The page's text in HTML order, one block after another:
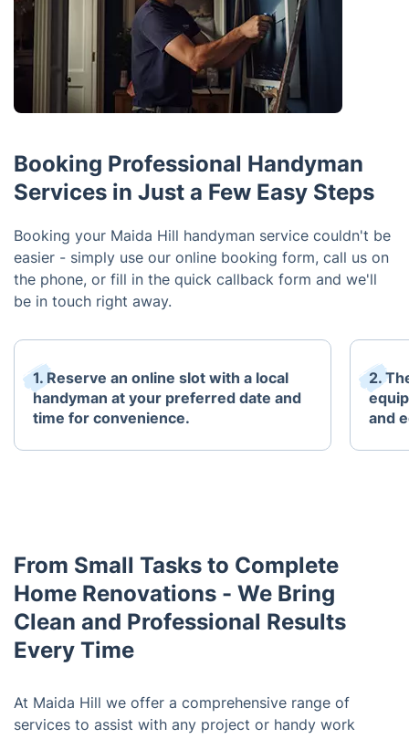
Booking Professional Handyman
Services in Just a Few Easy Steps
Booking your Maida Hill handyman service couldn't be
easier - simply use our online booking form, call us on
the phone, or fill in the quick callback form and we'll
be in touch right away.
1. Reserve an online slot with a local
handyman at your preferred date and
time for convenience.
2.
and
From Small Tasks to Complete
Home Renovations - We Bring
Clean and Professional Results
Every Time
At Maida Hill we offer a comprehensive range of
services to assist with any project or handy work